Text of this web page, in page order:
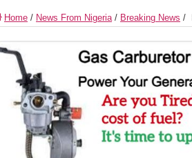
Home / News From Nigeria/ Breaking News /